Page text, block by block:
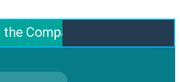
does not offer